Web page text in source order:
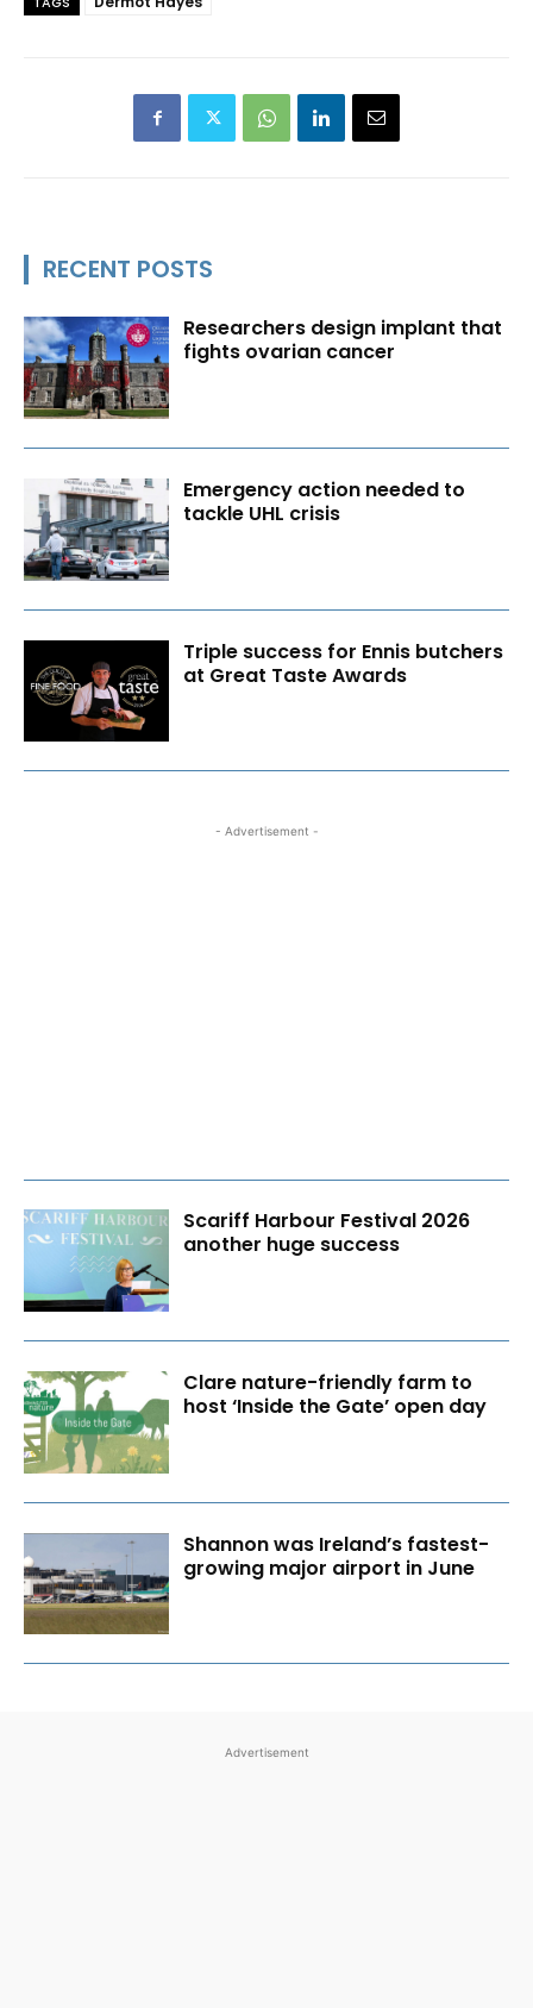
RECENT POSTS
Researchers design implant that
fights ovarian cancer
Emergency action needed to
tackle UHL crisis
Triple success for Ennis butchers
at Great Taste Awards
- Advertisement -
Scariff Harbour Festival 2026
another huge success
Clare nature-friendly farm to
host ‘Inside the Gate’ open day
Shannon was Ireland’s fastest-
growing major airport in June
Advertisement